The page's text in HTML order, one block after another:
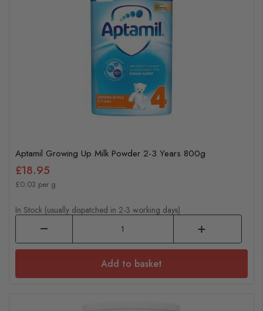
Aptamil Growing Up Milk Powder 2-3 Years 800g
£18.95
£0.03 per g
In Stock (usually dispatched in 2-3 working days)
Add to basket